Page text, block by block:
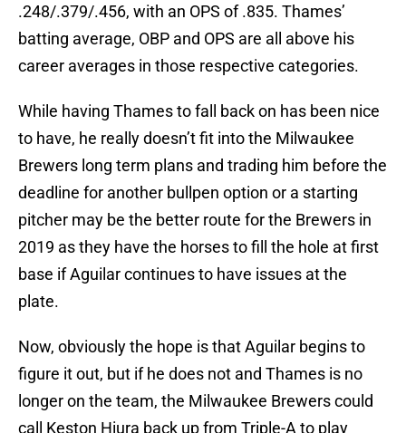
.248/.379/.456, with an OPS of .835. Thames’
batting average, OBP and OPS are all above his
career averages in those respective categories.
While having Thames to fall back on has been nice
to have, he really doesn’t fit into the Milwaukee
Brewers long term plans and trading him before the
deadline for another bullpen option or a starting
pitcher may be the better route for the Brewers in
2019 as they have the horses to fill the hole at first
base if Aguilar continues to have issues at the
plate.
Now, obviously the hope is that Aguilar begins to
figure it out, but if he does not and Thames is no
longer on the team, the Milwaukee Brewers could
call Keston Hiura back up from Triple-A to play